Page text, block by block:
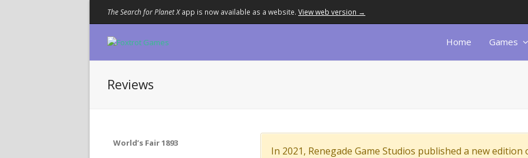
The Search for Planet Xapp is now available as a website. View web version →
Home Games
Reviews
In 2021, Renegade Game Studios published a new edition
World’s Fair 1893